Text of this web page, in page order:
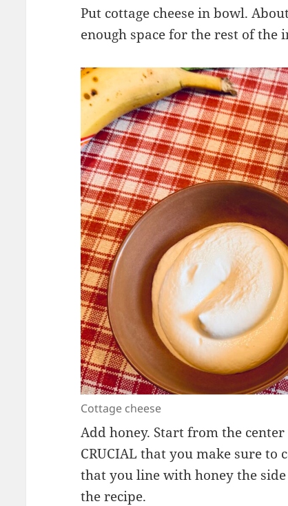
Put cottage cheese in bowl.
enough space for the rest of the
Cottage cheese
Add honey. Start from the
CRUCIAL that you make sure to
that you line with honey the
the recipe.